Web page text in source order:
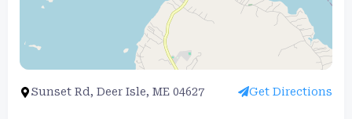
Sunset Rd, Deer Isle, ME 04627 Get Directions